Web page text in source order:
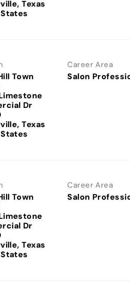
Texas
Town
Dr
Texas
Career Area
Salon
Town
Dr
Texas
Career Area
Salon